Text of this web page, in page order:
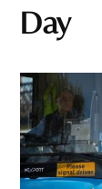
Day